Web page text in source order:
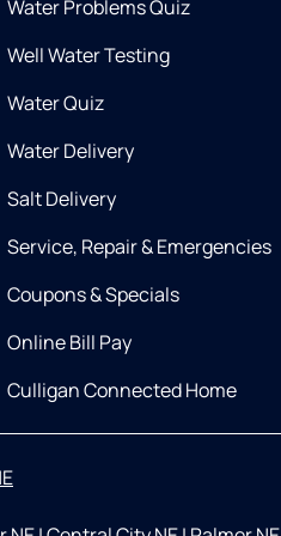
Water Problems Quiz
Well Water Testing
Water Quiz
Water Delivery
Salt Delivery
Service, Repair & Emergencies
Coupons & Specials
Online Bill Pay
Culligan Connected Home